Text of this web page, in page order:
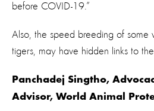
before COVID-19.”
Also, the speed breeding of some
tigers, may have hidden links to
Panchadej Singtho,
Advisor, World Animal